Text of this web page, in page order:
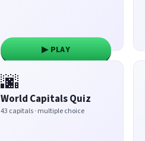
▶ PLAY
🌆
World Capitals Quiz
43 capitals · multiple choice